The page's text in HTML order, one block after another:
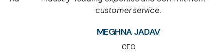
customer service.
MEGHNA JADAV